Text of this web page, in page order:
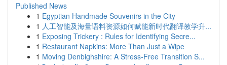
Published News
1 Egyptian Handmade Souvenirs in the City
1 人工智能及海量语料资源如何赋能新时代翻译教学升...
1 Exposing Trickery : Rules for Identifying Secre...
1 Restaurant Napkins: More Than Just a Wipe
1 Moving Denbighshire: A Stress-Free Transition S...